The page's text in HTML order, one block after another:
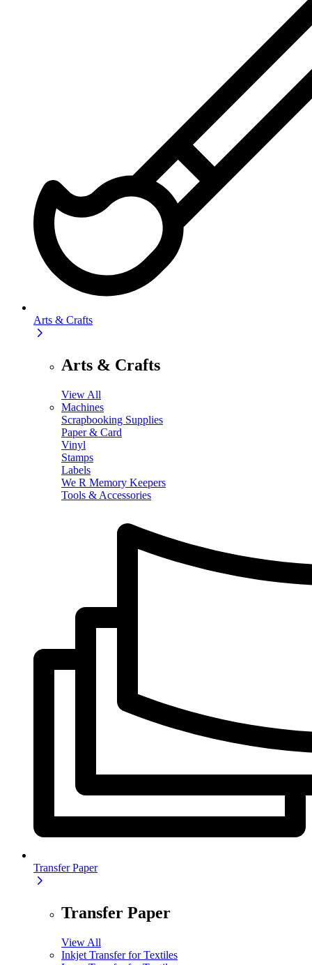
Arts & Crafts
Arts & Crafts
View All
Machines
Scrapbooking Supplies
Paper & Card
Vinyl
Stamps
Labels
We R Memory Keepers
Tools & Accessories
Transfer Paper
Transfer Paper
View All
Inkjet Transfer for Textiles